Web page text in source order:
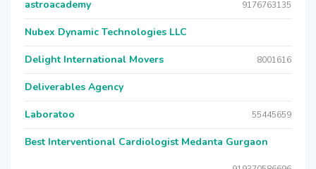
astroacademy 9176763135
Nubex Dynamic Technologies LLC
Delight International Movers 8001616
Deliverables Agency
Laboratoo 55445659
Best Interventional Cardiologist Medanta Gurgaon